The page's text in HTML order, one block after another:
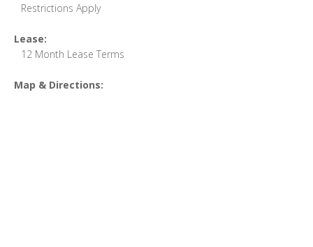
Restrictions Apply
Lease:
12 Month Lease Terms
Map & Directions: